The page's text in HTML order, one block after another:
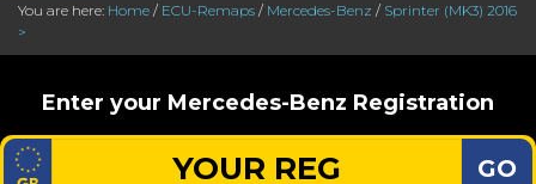
You are here: Home / ECU-Remaps / Mercedes-Benz / Sprinter (MK3) 2016
>
Enter your Mercedes-Benz Registration
GO